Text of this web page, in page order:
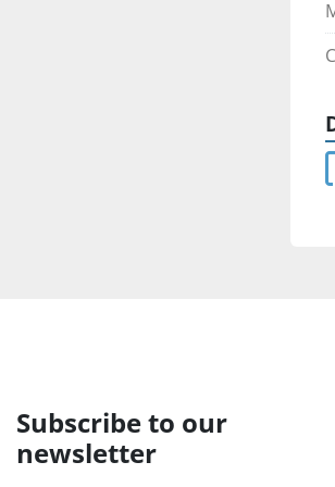
Subscribe to our
newsletter